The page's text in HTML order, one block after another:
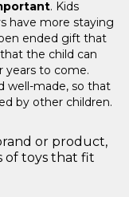
. Kids
have more staying
ended gift that
the child can
years to come.
well-made, so that
by other children.
or product,
of toys that fit